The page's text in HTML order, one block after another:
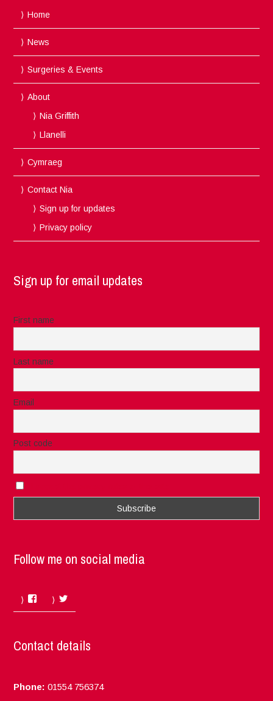
Home
News
Surgeries & Events
About
Nia Griffith
Llanelli
Cymraeg
Contact Nia
Sign up for updates
Privacy policy
Sign up for email updates
First name
Last name
Email
Post code
Follow me on social media
Facebook
Contact details
Phone: 01554 756374